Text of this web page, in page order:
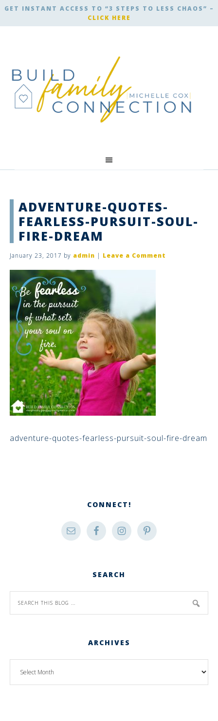
GET INSTANT ACCESS TO “3 STEPS TO LESS CHAOS” –
CLICK HERE
ADVENTURE-QUOTES-
FEARLESS-PURSUIT-SOUL-
FIRE-DREAM
January 23, 2017 by admin | Leave a Comment
adventure-quotes-fearless-pursuit-soul-fire-dream
CONNECT!
SEARCH
ARCHIVES